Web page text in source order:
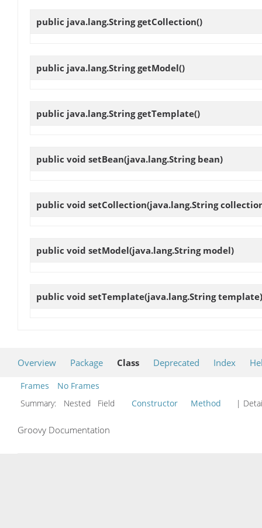
public java.lang.StringgetCollection()
public java.lang.StringgetModel()
public java.lang.StringgetTemplate()
public void setBean(java.lang.String bean)
public void setCollection(java.lang.String
public void setModel(java.lang.String model)
public void setTemplate(java.lang.String template)
Overview Package Class Deprecated Index
Frames
No Frames
Summary:
Nested Field Constructor Method |
Groovy Documentation